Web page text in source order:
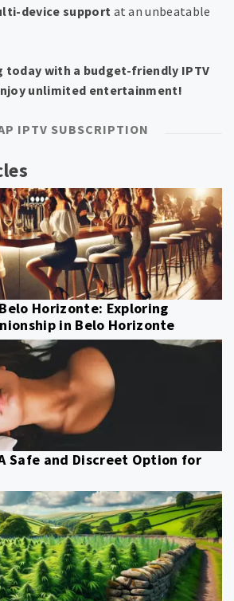
device support at an unbeatable
today with a budget-friendly IPTV
unlimited entertainment!
IPTV SUBSCRIPTION
Horizonte: Exploring
in Belo Horizonte
Safe and Discreet Option for